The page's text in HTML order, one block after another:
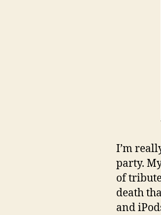
I’m
party.
of
death
and